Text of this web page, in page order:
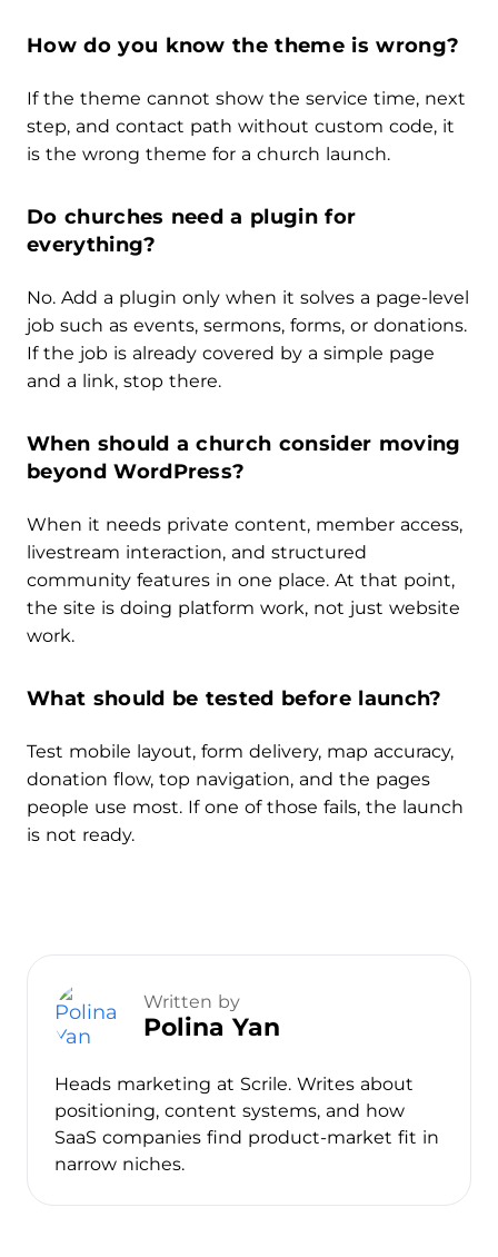
How do you know the theme is wrong?
If the theme cannot show the service time, next
step, and contact path without custom code, it
is the wrong theme for a church launch.
Do churches need a plugin for
everything?
No. Add a plugin only when it solves a page-level
job such as events, sermons, forms, or donations.
If the job is already covered by a simple page
and a link, stop there.
When should a church consider moving
beyond WordPress?
When it needs private content, member access,
livestream interaction, and structured
community features in one place. At that point,
the site is doing platform work, not just website
work.
What should be tested before launch?
Test mobile layout, form delivery, map accuracy,
donation flow, top navigation, and the pages
people use most. If one of those fails, the launch
is not ready.
Written by
Polina Yan
Heads marketing at Scrile. Writes about
positioning, content systems, and how
SaaS companies find product-market fit in
narrow niches.